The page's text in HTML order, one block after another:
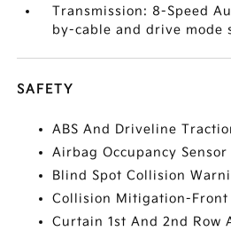
Transmission: 8-Speed
by-cable and drive mode
SAFETY
ABS And Driveline
Airbag Occupancy Sensor
Blind Spot Collision
Collision Mitigation-Front
Curtain 1st And 2nd Row